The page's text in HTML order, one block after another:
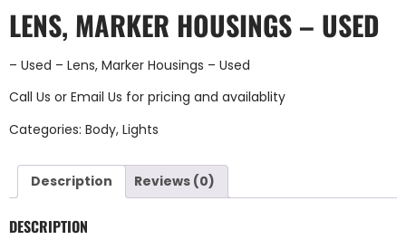
LENS, MARKER HOUSINGS – USED
– Used – Lens, Marker Housings – Used
Call Us or Email Us for pricing and availablity
Categories: Body, Lights
Description Reviews (0)
DESCRIPTION